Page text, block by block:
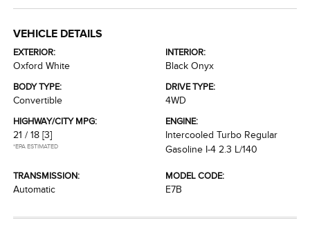
VEHICLE DETAILS
EXTERIOR:
Oxford White
INTERIOR:
Black Onyx
BODY TYPE:
Convertible
DRIVE TYPE:
4WD
HIGHWAY/CITY MPG:
21 / 18 [3]
*EPA ESTIMATED
ENGINE:
Intercooled Turbo Regular
Gasoline I-4 2.3 L/140
TRANSMISSION:
Automatic
MODEL CODE:
E7B